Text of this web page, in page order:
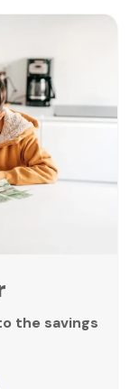
the savings